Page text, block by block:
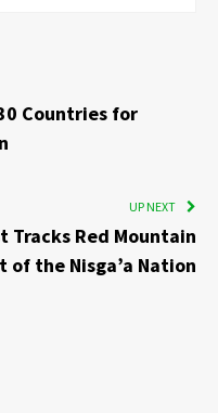
Countries for
UP NEXT
Tracks Red Mountain
the Nisga’a Nation